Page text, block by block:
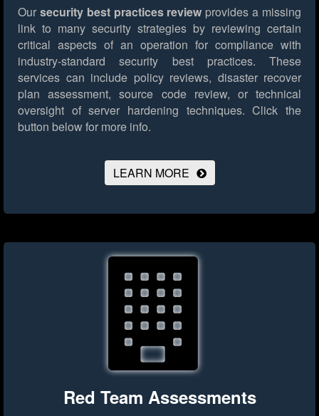
Our security best practices review provides a missing
link to many security strategies by reviewing certain
critical aspects of an operation for compliance with
industry-standard security best practices. These
services can include policy reviews, disaster recover
plan assessment, source code review, or technical
oversight of server hardening techniques. Click the
button below for more info.
LEARN MORE
Red Team Assessments